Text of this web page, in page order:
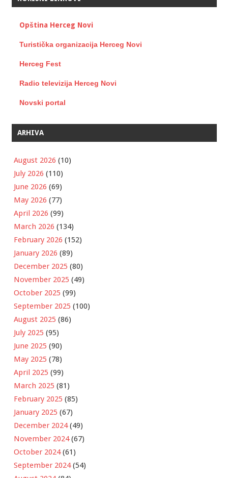
Opština Herceg Novi
Turistička organizacija Herceg Novi
Herceg Fest
Radio televizija Herceg Novi
Novski portal
ARHIVA
August 2026 (10)
July 2026 (110)
June 2026 (69)
May 2026 (77)
April 2026 (99)
March 2026 (134)
February 2026 (152)
January 2026 (89)
December 2025 (80)
November 2025 (49)
October 2025 (99)
September 2025 (100)
August 2025 (86)
July 2025 (95)
June 2025 (90)
May 2025 (78)
April 2025 (99)
March 2025 (81)
February 2025 (85)
January 2025 (67)
December 2024(49)
November 2024(67)
October 2024(61)
September 2024(54)